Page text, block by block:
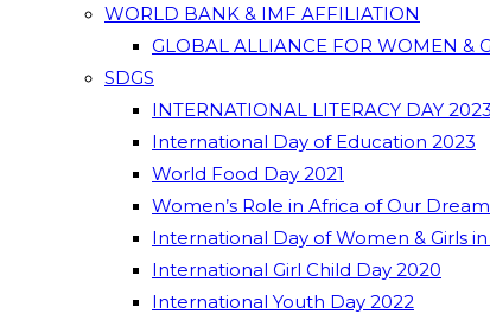
WORLD BANK & IMF AFFILIATION
GLOBAL ALLIANCE FOR WOMEN &
SDGS
INTERNATIONAL LITERACY DAY 2023
International Day of Education 2023
World Food Day 2021
Women’s Role in Africa of Our
International Day of Women & Girls
International Girl Child Day 2020
International Youth Day 2022